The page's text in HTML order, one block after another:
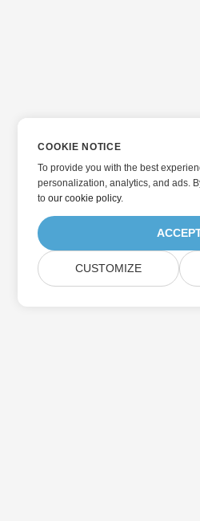
COOKIE NOTICE
To provide you with the best
personalization, analytics, and ads.
toour cookie policy.
CUSTOMIZE